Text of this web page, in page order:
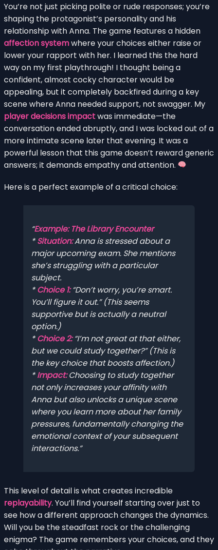
You’re not just picking polite or rude responses; you’re
shaping the protagonist’s personality and his
relationship with Anna. The game features a hidden
affection systemwhere your choices either raise or
lower your rapport with her. I learned this the hard
way on my first playthrough! I thought being a
confident, almost cocky character would be
appealing, but it completely backfired during a key
scene where Anna needed support, not swagger. My
player decisions impactwas immediate—the
conversation ended abruptly, and I was locked out of a
more intimate scene later that evening. It was a
powerful lesson that this game doesn’t reward generic
answers; it demands empathy and attention.
Here is a perfect example of a critical choice:
Example: The Library Encounter
*Situation:Anna is stressed about a
major upcoming exam. She mentions
she’s struggling with a particular
subject.
* Choice 1:“Don’t worry, you’re smart.
You’ll figure it out.” (This seems
supportive but is actually a neutral
option.)
* Choice 2:“I’m not great at that either,
but we could study together?” (This is
the key choice that boosts affection.)
*Impact:Choosing to study together
not only increases your affinity with
Anna but also unlocks a unique scene
where you learn more about her family
pressures, fundamentally changing the
emotional context of your subsequent
interactions.
This level of detail is what creates incredible
replayability. You’ll find yourself starting over just to
see how a different approach changes the dynamics.
Will you be the steadfast rock or the challenging
enigma? The game remembers your choices, and they